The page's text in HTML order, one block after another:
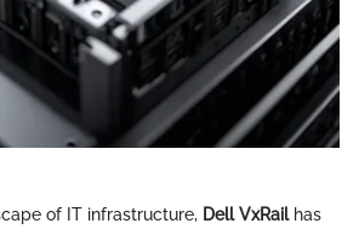
of IT infrastructure, Dell VxRailhas